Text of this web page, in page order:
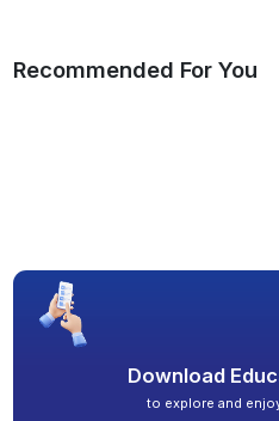
Recommended For You
Download
to explore and